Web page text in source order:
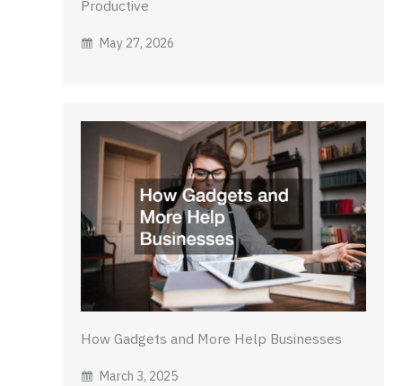
Productive
May 27, 2026
How Gadgets and More Help Businesses
March 3, 2025